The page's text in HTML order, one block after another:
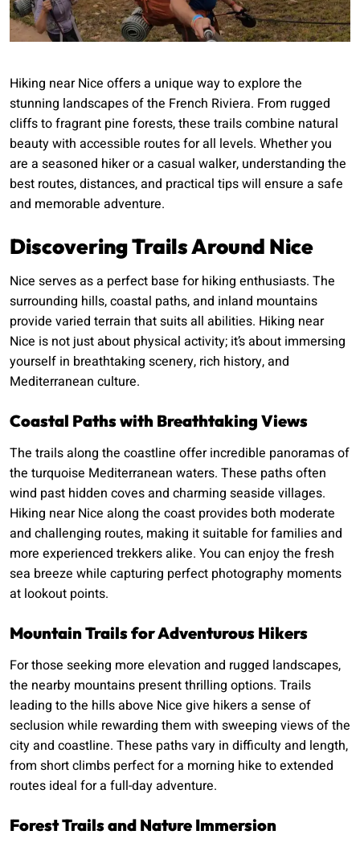
Hiking near Nice offers a unique way to explore the
stunning landscapes of the French Riviera. From rugged
cliffs to fragrant pine forests, these trails combine natural
beauty with accessible routes for all levels. Whether you
are a seasoned hiker or a casual walker, understanding the
best routes, distances, and practical tips will ensure a safe
and memorable adventure.
Discovering Trails Around Nice
Nice serves as a perfect base for hiking enthusiasts. The
surrounding hills, coastal paths, and inland mountains
provide varied terrain that suits all abilities. Hiking near
Nice is not just about physical activity; it’s about immersing
yourself in breathtaking scenery, rich history, and
Mediterranean culture.
Coastal Paths with Breathtaking Views
The trails along the coastline offer incredible panoramas of
the turquoise Mediterranean waters. These paths often
wind past hidden coves and charming seaside villages.
Hiking near Nice along the coast provides both moderate
and challenging routes, making it suitable for families and
more experienced trekkers alike. You can enjoy the fresh
sea breeze while capturing perfect photography moments
at lookout points.
Mountain Trails for Adventurous Hikers
For those seeking more elevation and rugged landscapes,
the nearby mountains present thrilling options. Trails
leading to the hills above Nice give hikers a sense of
seclusion while rewarding them with sweeping views of the
city and coastline. These paths vary in difficulty and length,
from short climbs perfect for a morning hike to extended
routes ideal for a full-day adventure.
Forest Trails and Nature Immersion